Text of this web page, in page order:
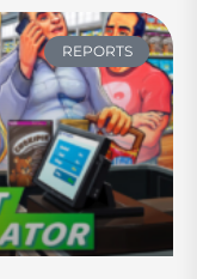
REPORTS